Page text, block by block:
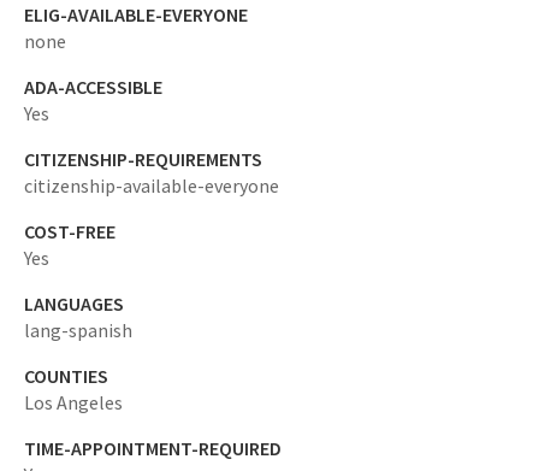
ELIG-AVAILABLE-EVERYONE
none
ADA-ACCESSIBLE
Yes
CITIZENSHIP-REQUIREMENTS
citizenship-available-everyone
COST-FREE
Yes
LANGUAGES
lang-spanish
COUNTIES
Los Angeles
TIME-APPOINTMENT-REQUIRED